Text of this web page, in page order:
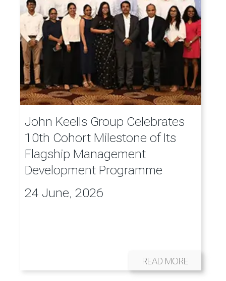
John Keells Group Celebrates
10th Cohort Milestone of Its
Flagship Management
Development Programme
24 June, 2026
READ MORE